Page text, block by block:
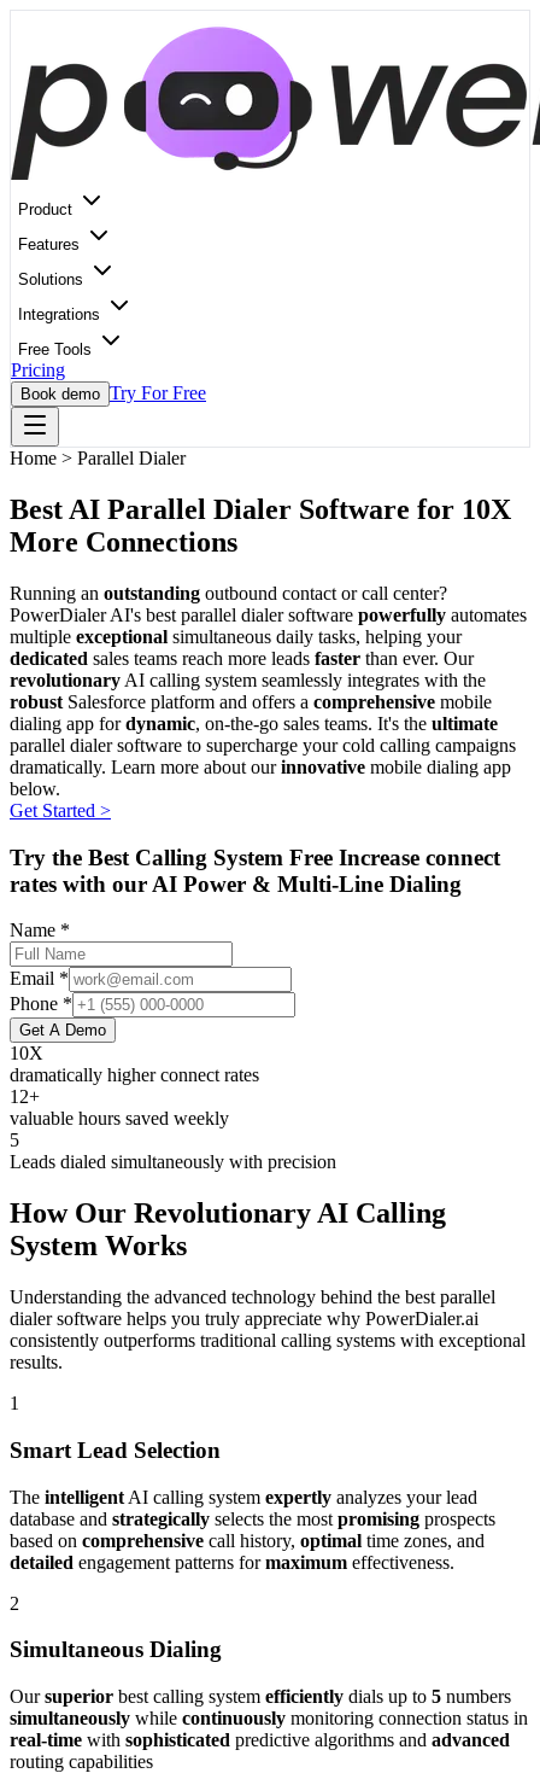
Product
Features
Solutions
Integrations
Free Tools
Pricing
Book demo Try For Free
Home > Parallel Dialer
Best AI Parallel Dialer Software for 10X
More Connections
Running an outstanding outbound contact or call center?
PowerDialer AI's best parallel dialer software powerfully automates
multiple exceptional simultaneous daily tasks, helping your
dedicated sales teams reach more leads faster than ever. Our
revolutionary AI calling system seamlessly integrates with the
robust Salesforce platform and offers a comprehensive mobile
dialing app fordynamic, on-the-go sales teams. It's the ultimate
parallel dialer software to supercharge your cold calling campaigns
dramatically. Learn more about ourinnovative mobile dialing app
below.
Get Started >
Try the Best Calling System Free Increase connect
rates with our AI Power & Multi-Line Dialing
Name *
Email *
Phone *
Get A Demo
10X
dramatically higher connect rates
12+
valuable hours saved weekly
5
Leads dialed simultaneously with precision
How Our Revolutionary AI Calling
System Works
Understanding the advanced technology behind the best parallel
dialer software helps you truly appreciate why PowerDialer.ai
consistently outperforms traditional calling systems with exceptional
results.
1
Smart Lead Selection
The intelligent AI calling system expertly analyzes your lead
database and strategically selects the most promising prospects
based on comprehensive call history, optimal time zones, and
detailed engagement patterns formaximum effectiveness.
2
Simultaneous Dialing
Oursuperior best calling system efficiently dials up to 5 numbers
simultaneously while continuously monitoring connection status in
real-time with sophisticated predictive algorithms and advanced
routing capabilities